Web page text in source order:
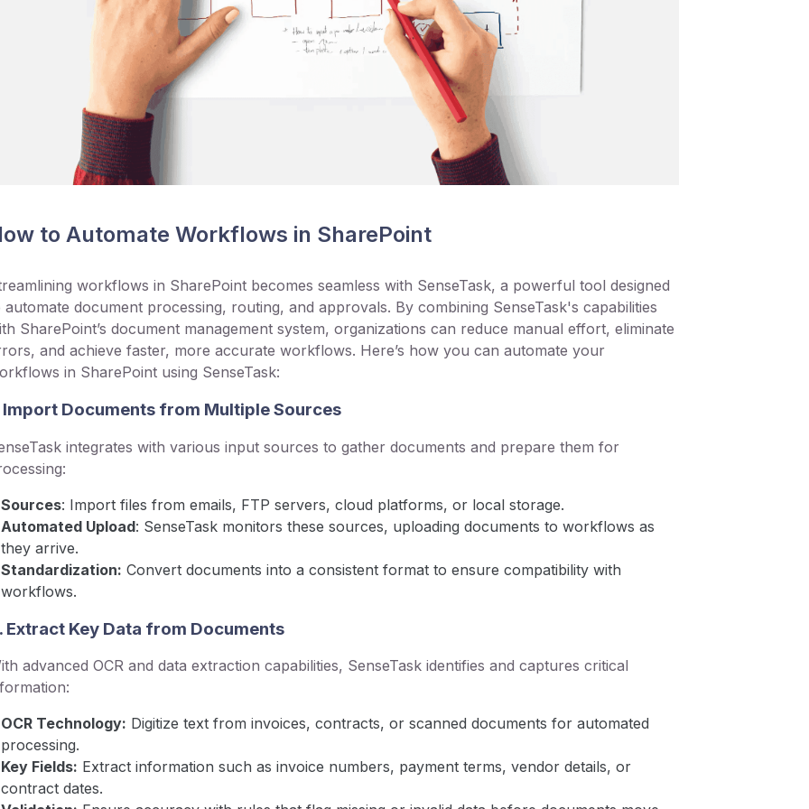
to Automate Workflows in SharePoint
workflows in SharePoint becomes seamless with SenseTask, a powerful tool designed
automate document processing, routing, and approvals. By combining SenseTask's capabilities
SharePoint’s document management system, organizations can reduce manual effort, eliminate
and achieve faster, more accurate workflows. Here’s how you can automate your
in SharePoint using SenseTask:
Import Documents from Multiple Sources
integrates with various input sources to gather documents and prepare them for
Sources: Import files from emails, FTP servers, cloud platforms, or local storage.
Automated Upload: SenseTask monitors these sources, uploading documents to workflows as
they arrive.
Standardization: Convert documents into a consistent format to ensure compatibility with
workflows.
Extract Key Data from Documents
advanced OCR and data extraction capabilities, SenseTask identifies and captures critical
OCR Technology: Digitize text from invoices, contracts, or scanned documents for automated
processing.
Key Fields: Extract information such as invoice numbers, payment terms, vendor details, or
contract dates.